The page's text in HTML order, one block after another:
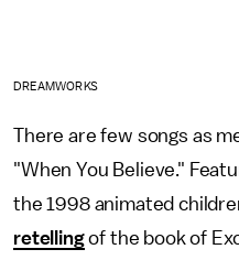
DREAMWORKS
There are few songs as
"When You Believe."
the 1998 animated
retellingof the book of